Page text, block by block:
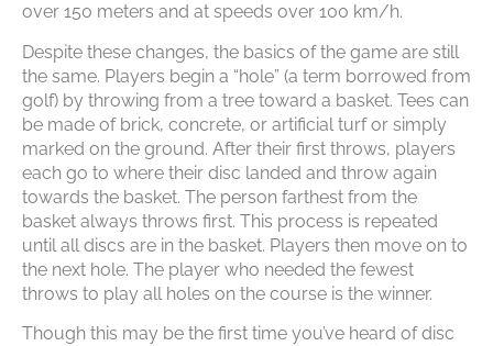
over 150 meters and at speeds over 100 km/h.
Despite these changes, the basics of the game are still
the same. Players begin a “hole” (a term borrowed from
golf) by throwing from a tree toward a basket. Tees can
be made of brick, concrete, or artificial turf or simply
marked on the ground. After their first throws, players
each go to where their disc landed and throw again
towards the basket. The person farthest from the
basket always throws first. This process is repeated
until all discs are in the basket. Players then move on to
the next hole. The player who needed the fewest
throws to play all holes on the course is the winner.
Though this may be the first time you’ve heard of disc